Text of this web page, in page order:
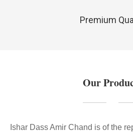
Premium
Our
Ishar Dass Amir Chand is of the